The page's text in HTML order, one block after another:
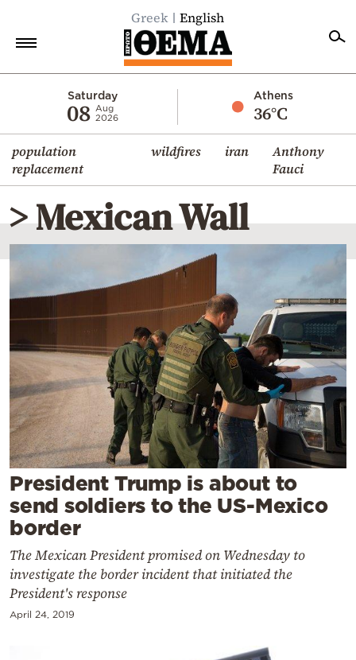
Greek English
Saturday
08 Aug
2026
Athens
36°C
population
replacement
wildfires iran
Anthony
Fauci
Economy
World
Diaspora
Lifestyle
Travel
Culture
Sports
Mediterranean
Cooking
Weather
Contact
Powered
by
> Mexican Wall
President Trump is about to
send soldiers to the US-Mexico
border
The Mexican President promised on Wednesday to
investigate the border incident that initiated the
President's response
April 24, 2019